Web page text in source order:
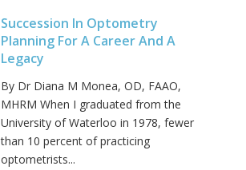
Succession In Optometry
Planning For A Career And A
Legacy
By Dr Diana M Monea, OD, FAAO,
MHRM When I graduated from the
University of Waterloo in 1978, fewer
than 10 percent of practicing
optometrists...